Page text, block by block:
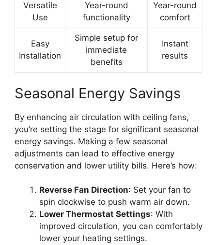
Versatile
Use
Year-round
functionality
Year-round
comfort
Easy
Installation
Simple setup for
immediate
benefits
Instant
results
Seasonal Energy Savings
By enhancing air circulation with ceiling fans,
you’re setting the stage for significant seasonal
energy savings. Making a few seasonal
adjustments can lead to effective energy
conservation and lower utility bills. Here’s how:
Reverse Fan Direction: Set your fan to
spin clockwise to push warm air down.
Lower Thermostat Settings: With
improved circulation, you can comfortably
lower your heating settings.